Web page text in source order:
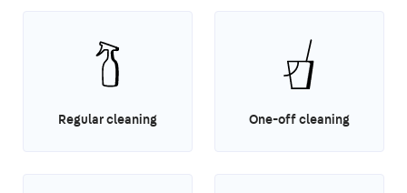
Regular cleaning One-off cleaning